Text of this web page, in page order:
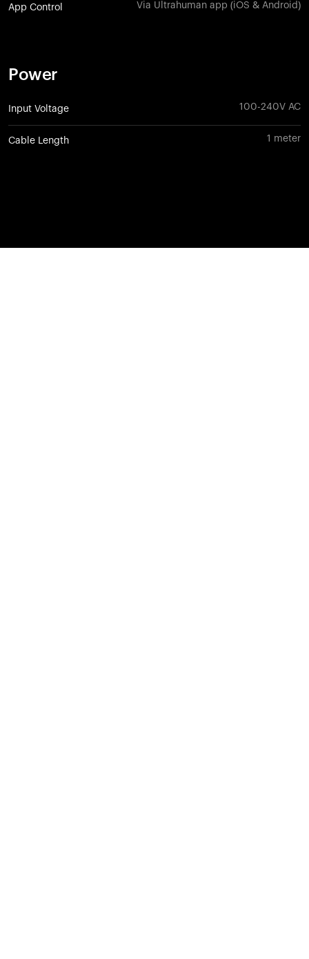
App Control Via Ultrahuman app (iOS & Android)
Power
Input Voltage 100-240V AC
Cable Length 1 meter